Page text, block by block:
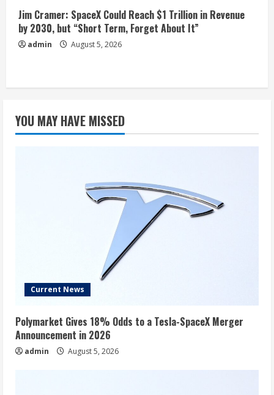
Jim Cramer: SpaceX Could Reach $1 Trillion in Revenue
by 2030, but “Short Term, Forget About It”
admin August 5, 2026
YOU MAY HAVE MISSED
Current News
Polymarket Gives 18% Odds to a Tesla-SpaceX Merger
Announcement in 2026
admin August 5, 2026